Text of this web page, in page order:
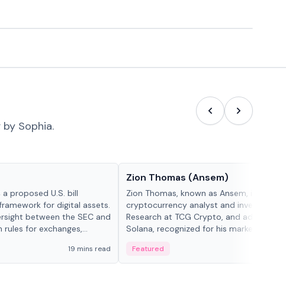
Sophia.
a proposed U.S. bill
for digital assets.
between the SEC and
rules for exchanges,
19 mins read
Zion Thomas (Ansem)
Zion Thomas, known as Ansem, is a
cryptocurrency analyst and investor,
Research at TCG Crypto, and advocate
Solana, recognized for his market insigh...
Featured